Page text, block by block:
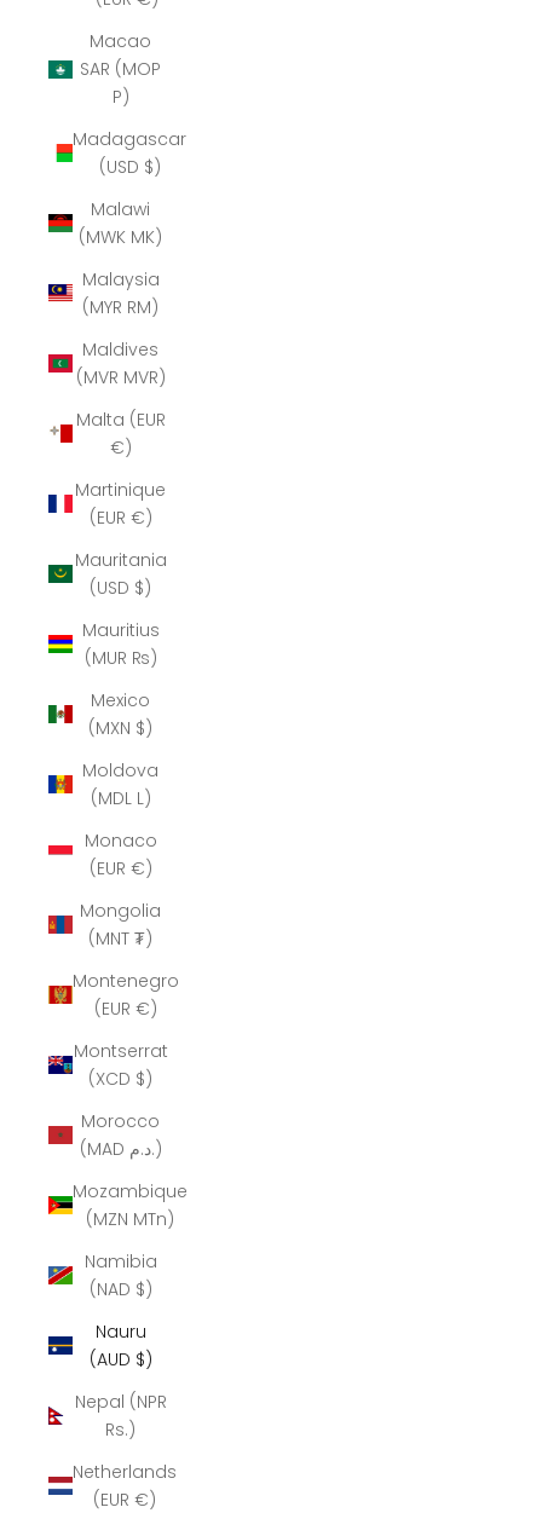
Macao
SAR (MOP
P)
Madagascar
(USD $)
Malawi
(MWK MK)
Malaysia
(MYR RM)
Maldives
(MVR MVR)
Malta (EUR
€)
Martinique
(EUR €)
Mauritania
(USD $)
Mauritius
(MUR ₨)
Mexico
(MXN $)
Moldova
(MDL L)
Monaco
(EUR €)
Mongolia
(MNT ₮)
Montenegro
(EUR €)
Montserrat
(XCD $)
Morocco
(MAD د.م.)
Mozambique
(MZN MTn)
Namibia
(NAD $)
Nauru
(AUD $)
Nepal (NPR
Rs.)
Netherlands
(EUR €)